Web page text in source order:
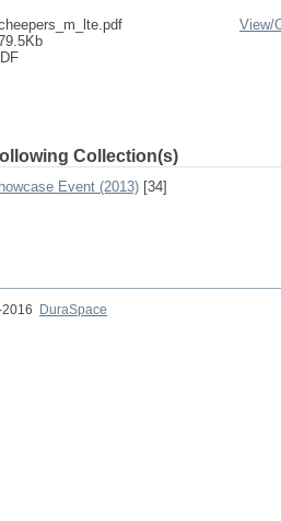
View/
Collection(s)
Event (2013) [34]
DuraSpace